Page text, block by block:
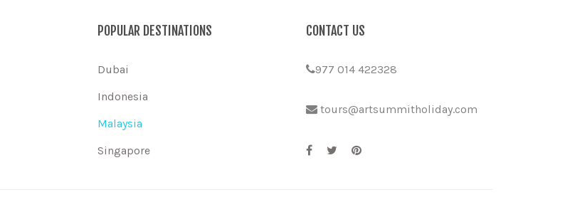
POPULAR DESTINATIONS
Dubai
Indonesia
Malaysia
Singapore
CONTACT US
977 014 422328
tours@artsummitholiday.com